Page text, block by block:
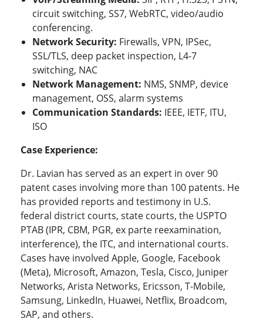
circuit switching, SS7, WebRTC, video/audio
conferencing.
Network Security: Firewalls, VPN, IPSec,
SSL/TLS, deep packet inspection, L4-7
switching, NAC
Network Management: NMS, SNMP, device
management, OSS, alarm systems
Communication Standards: IEEE, IETF, ITU,
ISO
Case Experience:
Dr. Lavian has served as an expert in over 90
patent cases involving more than 100 patents. He
has provided reports and testimony in U.S.
federal district courts, state courts, the USPTO
PTAB (IPR, CBM, PGR, ex parte reexamination,
interference), the ITC, and international courts.
Cases have involved Apple, Google, Facebook
(Meta), Microsoft, Amazon, Tesla, Cisco, Juniper
Networks, Arista Networks, Ericsson, T-Mobile,
Samsung, LinkedIn, Huawei, Netflix, Broadcom,
SAP, and others.